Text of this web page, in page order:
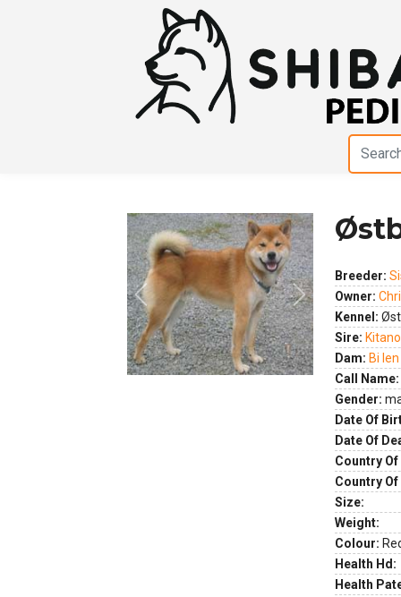
Previous Next
Breeder:
Owner:
Kennel:
Sire:
Dam: Bi
Call Name:
Gender:
Date Of
Date Of
Country
Country
Size:
Weight:
Colour:
Health Hd:
Health